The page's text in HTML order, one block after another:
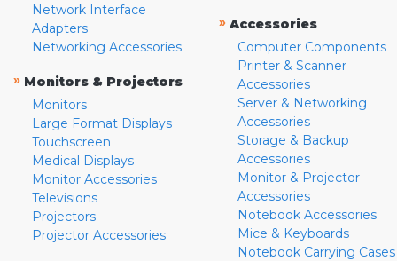
Network Interface
Adapters
Networking Accessories
» Monitors & Projectors
Monitors
Large Format Displays
Touchscreen
Medical Displays
Monitor Accessories
Televisions
Projectors
Projector Accessories
» Accessories
Computer Components
Printer & Scanner
Accessories
Server & Networking
Accessories
Storage & Backup
Accessories
Monitor & Projector
Accessories
Notebook Accessories
Mice & Keyboards
Notebook Carrying Cases